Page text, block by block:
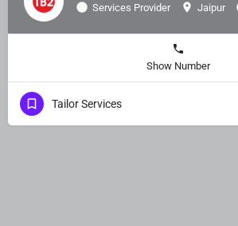
Services Provider Jaipur
Show Number
Tailor Services